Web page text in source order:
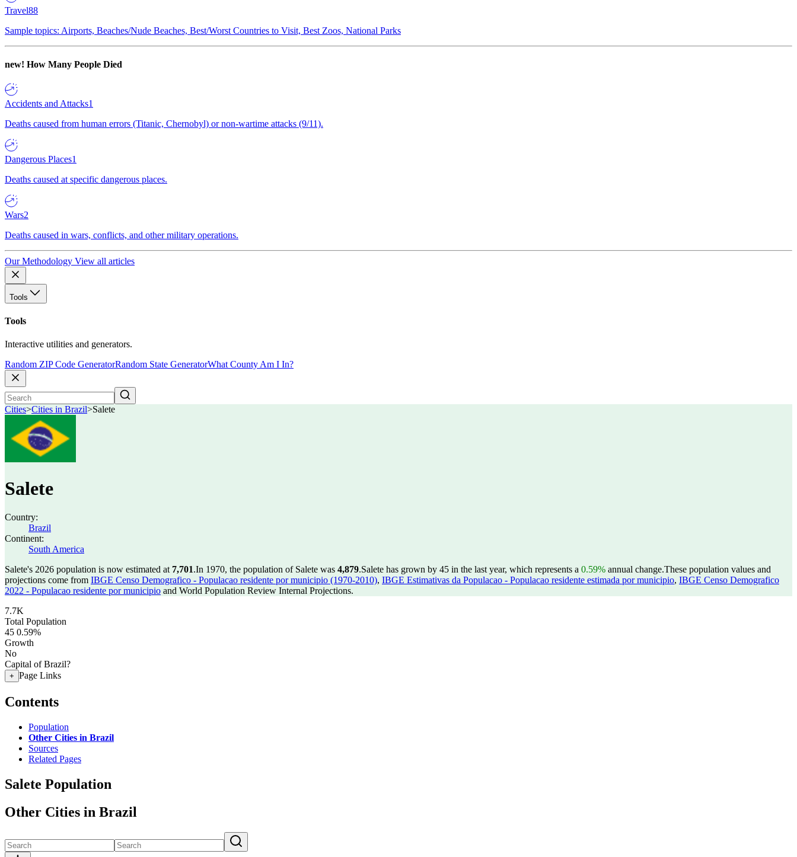
Travel88
Sample topics: Airports, Beaches/Nude Beaches, Best/Worst Countries to Visit, Best Zoos, National Parks
new! How Many People Died
Accidents and Attacks1
Deaths caused from human errors (Titanic, Chernobyl) or non-wartime attacks (9/11).
Dangerous Places1
Deaths caused at specific dangerous places.
Wars2
Deaths caused in wars, conflicts, and other military operations.
Our Methodology View all articles
Tools
Tools
Interactive utilities and generators.
Random ZIP Code GeneratorRandom State GeneratorWhat County Am I In?
Cities>Cities in Brazil>Salete
Salete
Country:
Brazil
Continent:
South America
Salete's 2026 population is now estimated at 7,701.In 1970, the population of Salete was 4,879.Salete has grown by 45 in the last year, which represents a 0.59% annual change.These population values and
projections come from IBGE Censo Demografico - Populacao residente por municipio (1970-2010), IBGE Estimativas da Populacao - Populacao residente estimada por municipio, IBGE Censo Demografico
2022 - Populacao residente por municipio and World Population Review Internal Projections.
7.7K
Total Population
45 0.59%
Growth
No
Capital of Brazil?
+ Page Links
Contents
Population
Other Cities in Brazil
Sources
Related Pages
Salete Population
Other Cities in Brazil